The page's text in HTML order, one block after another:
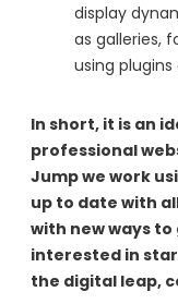
display
as galleries,
using plugins
In short, it is an
professional
Jump we work
up to date with
with new ways
interested in
the digital leap,